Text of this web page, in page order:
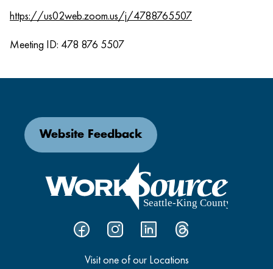
https://us02web.zoom.us/j/4788765507
Meeting ID: 478 876 5507
Visit one of our Locations
Website Feedback